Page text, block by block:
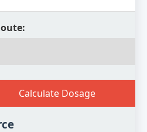
Calculate Dosage